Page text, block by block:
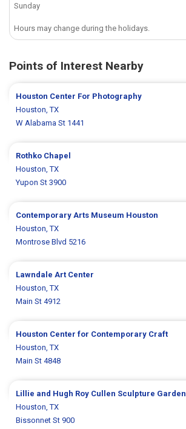
Sunday
Hours may change during the holidays.
Points of Interest Nearby
Houston Center For Photography
Houston, TX
W Alabama St 1441
Rothko Chapel
Houston, TX
Yupon St 3900
Contemporary Arts Museum Houston
Houston, TX
Montrose Blvd 5216
Lawndale Art Center
Houston, TX
Main St 4912
Houston Center for Contemporary Craft
Houston, TX
Main St 4848
Lillie and Hugh Roy Cullen Sculpture Garden
Houston, TX
Bissonnet St 900